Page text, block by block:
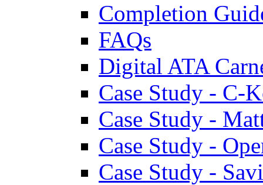
Completion
FAQs
Digital ATA
Case Study - C-
Case Study -
Case Study -
Case Study -